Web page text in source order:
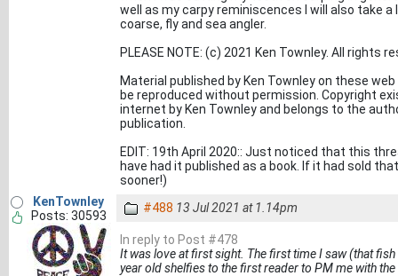
well as my carpy reminiscences I will also take
coarse, fly and sea angler.
PLEASE NOTE: (c) 2021 Ken Townley. All rights
Material published by Ken Townley on these
be reproduced without permission. Copyright
internet by Ken Townley and belongs to the
publication.
EDIT: 19th April 2020:: Just noticed that this
have had it published as a book. If it had sold
sooner!)
KenTownley
Posts: 30593
#488 13 Jul 2021 at 1.14pm
In reply to Post #478
It was love at first sight. The first time I saw (that
year old shelfies to the first reader to PM me with